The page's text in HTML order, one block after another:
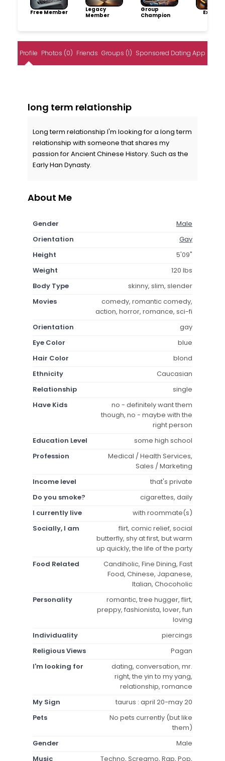
Free Member
Legacy
Member
Group
Champion
Profile Photos (0) Friends Groups (1) Sponsored Dating App
long term relationship
Long term relationship I'm looking for a long term
relationship with someone that shares my
passion for Ancient Chinese History. Such as the
Early Han Dynasty.
About Me
Gender
Male
Orientation
Gay
Height
5'09"
Weight
120 lbs
Body Type
skinny, slim, slender
Movies
comedy, romantic comedy,
action, horror, romance, sci-fi
Orientation
gay
Eye Color
blue
Hair Color
blond
Ethnicity
Caucasian
Relationship
single
Have Kids
no - definitely want them
though, no - maybe with the
right person
Education Level
some high school
Profession
Medical / Health Services,
Sales / Marketing
Income level
that's private
Do you smoke?
cigarettes, daily
I currently live
with roommate(s)
Socially, I am
flirt, comic relief, social
butterfly, shy at first, but warm
up quickly, the life of the party
Food Related
Candiholic, Fine Dining, Fast
Food, Chinese, Japanese,
Italian, Chocoholic
Personality
romantic, tree hugger, flirt,
preppy, fashionista, lover, fun
loving
Individuality
piercings
Religious Views
Pagan
I'm looking for
dating, conversation, mr.
right, the yin to my yang,
relationship, romance
My Sign
taurus : april 20-may 20
Pets
No pets currently (but like
them)
Gender
Male
Music
Techno, Screamo, Rap, Pop,